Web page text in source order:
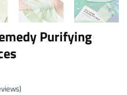
Purifying